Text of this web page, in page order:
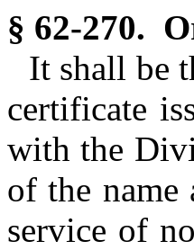
§ 62-270.
It shall be
certificate
with the
of the name
service of